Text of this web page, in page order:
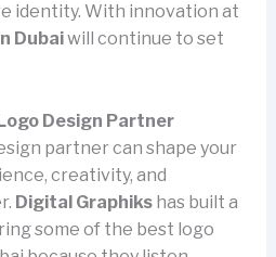
identity. With innovation at
Dubaiwill continue to set
Design Partner
partner can shape your
creativity, and
Digital Graphikshas built a
some of the best logo